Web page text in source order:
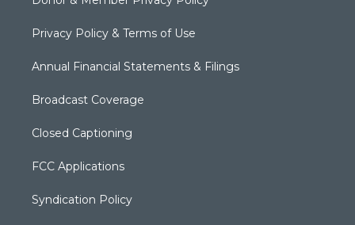
Privacy Policy & Terms of Use
Annual Financial Statements & Filings
Broadcast Coverage
Closed Captioning
FCC Applications
Syndication Policy